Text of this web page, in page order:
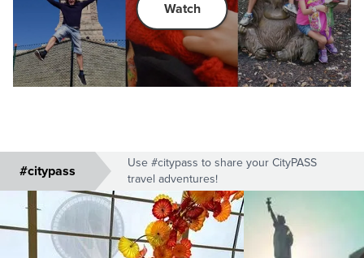
Watch
#citypass
Use #citypass to share your CityPASS
travel adventures!